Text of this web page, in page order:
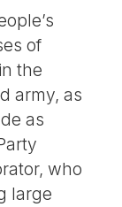
of
the
army, as
as
who
large